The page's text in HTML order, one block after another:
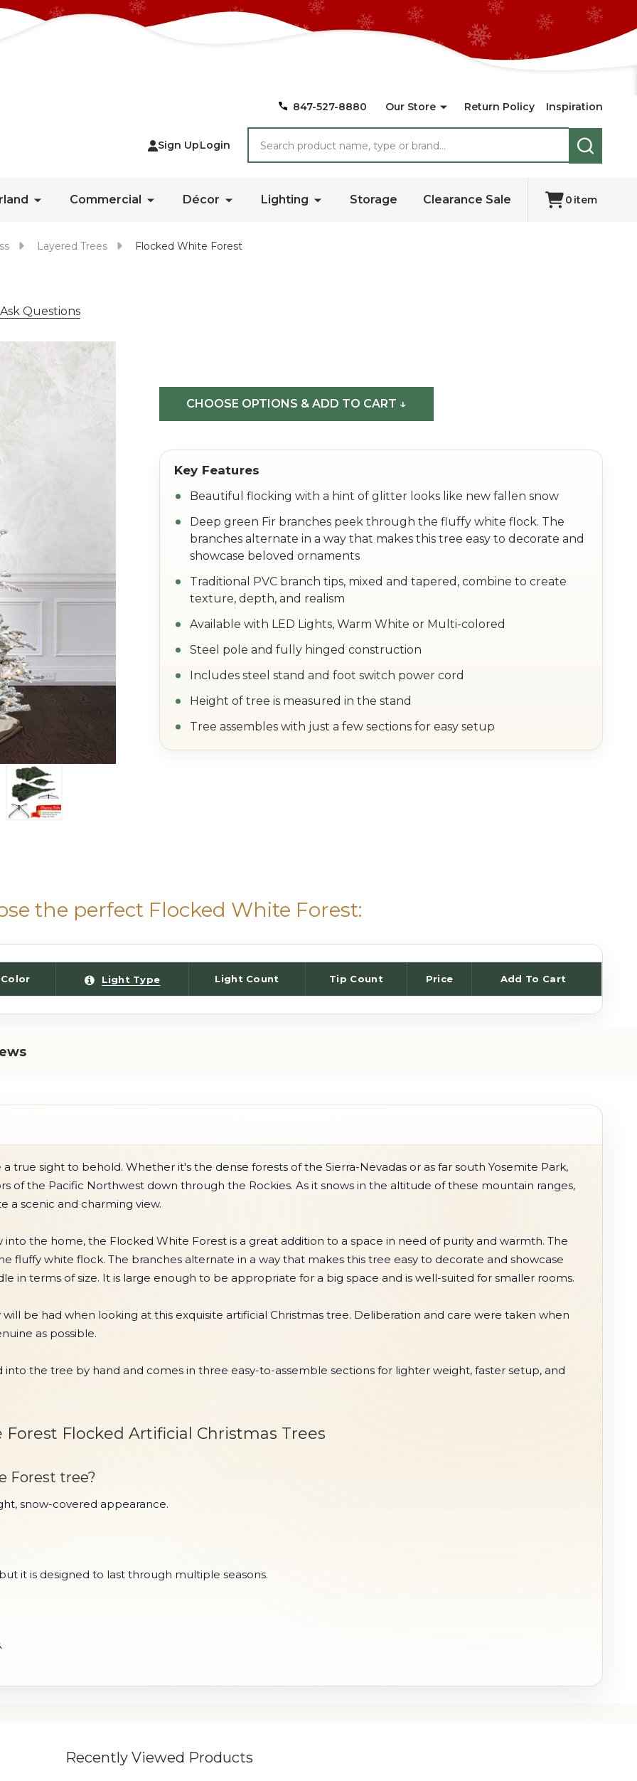
847-527-8880 Our Store Return Policy Inspiration
Sign UpLogin
SEARCH
Commercial Décor Lighting Storage Clearance Sale 0 item
Layered Trees Flocked White Forest
Ask Questions
Forest
CHOOSE OPTIONS & ADD TO CART ↓
Beautiful flocking with a hint of glitter looks like new fallen snow
Deep green Fir branches peek through the fluffy white flock. The
branches alternate in a way that makes this tree easy to decorate and
showcase beloved ornaments
Traditional PVC branch tips, mixed and tapered, combine to create
texture, depth, and realism
Available with LED Lights, Warm White or Multi-colored
Steel pole and fully hinged construction
Includes steel stand and foot switch power cord
Height of tree is measured in the stand
Tree assembles with just a few sections for easy setup
the perfect Flocked White Forest:
Light Type Light Count Tip Count Price Add To Cart
true sight to behold. Whether it's the dense forests of the Sierra-Nevadas or as far south Yosemite Park,
of the Pacific Northwest down through the Rockies. As it snows in the altitude of these mountain ranges,
a scenic and charming view.
the home, the Flocked White Forest is a great addition to a space in need of purity and warmth. The
fluffy white flock. The branches alternate in a way that makes this tree easy to decorate and showcase
in terms of size. It is large enough to be appropriate for a big space and is well-suited for smaller rooms.
be had when looking at this exquisite artificial Christmas tree. Deliberation and care were taken when
as possible.
the tree by hand and comes in three easy-to-assemble sections for lighter weight, faster setup, and
Flocked Artificial Christmas Trees
Forest tree?
snow-covered appearance.
it is designed to last through multiple seasons.
Recently Viewed Products